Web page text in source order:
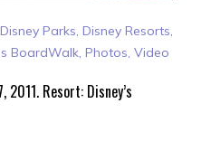
Disney Parks, Disney Resorts,
BoardWalk, Photos, Video
Resort: Disney’s